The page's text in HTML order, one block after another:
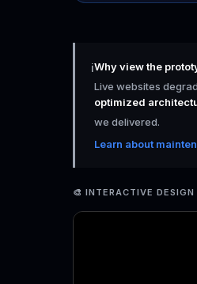
ℹ️Why view the
Live websites
optimized
we delivered.
Learn about
🎨 INTERACTIVE DESIGN